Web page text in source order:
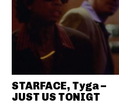
STARFACE, Tyga –
JUST US TONIGT